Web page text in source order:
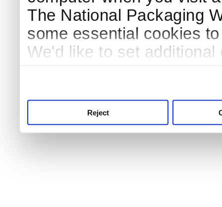
The National Packaging
some essential cookies
We'd like to set
Reject